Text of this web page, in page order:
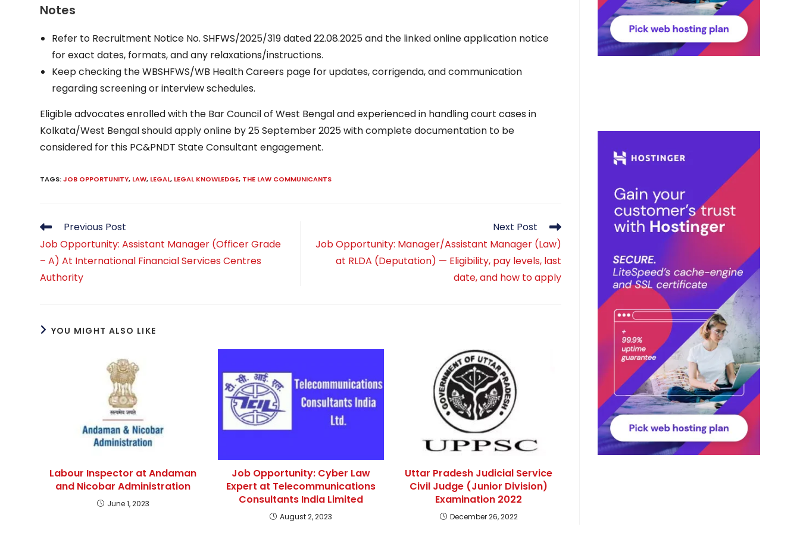
Notes
Refer to Recruitment Notice No. SHFWS/2025/319 dated 22.08.2025 and the linked online application notice
for exact dates, formats, and any relaxations/instructions.
Keep checking the WBSHFWS/WB Health Careers page for updates, corrigenda, and communication
regarding screening or interview schedules.
Eligible advocates enrolled with the Bar Council of West Bengal and experienced in handling court cases in
Kolkata/West Bengal should apply online by 25 September 2025 with complete documentation to be
considered for this PC&PNDT State Consultant engagement.
TAGS:JOB OPPORTUNITY, LAW, LEGAL, LEGAL KNOWLEDGE, THE LAW COMMUNICANTS
Read
more
articles
Previous Post
Job Opportunity: Assistant Manager (Officer Grade
– A) At International Financial Services Centres
Authority
Next Post
Job Opportunity: Manager/Assistant Manager (Law)
at RLDA (Deputation) — Eligibility, pay levels, last
date, and how to apply
YOU MIGHT ALSO LIKE
Labour Inspector at Andaman
and Nicobar Administration
June 1, 2023
Job Opportunity: Cyber Law
Expert at Telecommunications
Consultants India Limited
August 2, 2023
Uttar Pradesh Judicial Service
Civil Judge (Junior Division)
Examination 2022
December 26, 2022